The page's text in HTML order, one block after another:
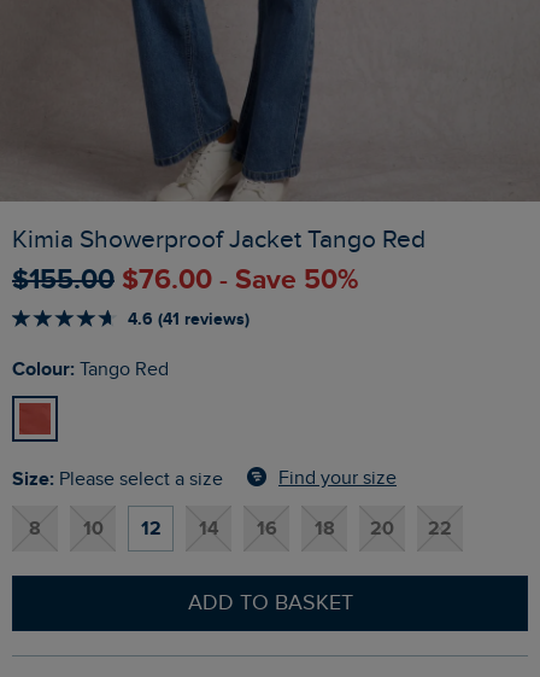
Kimia Showerproof Jacket Tango Red
$‌155.00 $‌76.00 - Save 50%
4.6 (41 reviews)
Colour: Tango Red
Size: Please select a size Find your size
8 10 12 14 16 18 20 22
ADD TO BASKET